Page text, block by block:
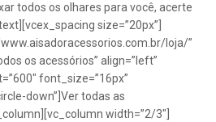
todos os olhares para você, acerte
size=”20px”]
loja/”
os acessórios” align=”left”
font_size=”16px”
down”]Ver todas as
width=”2/3″]